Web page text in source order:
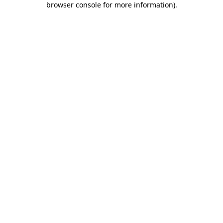
browser console for more information).